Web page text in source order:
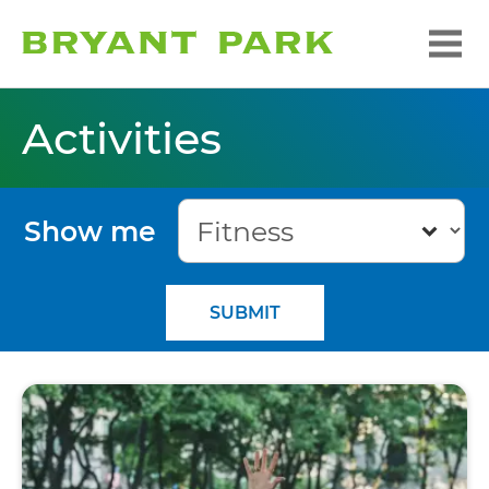
Activities
Show me
SUBMIT